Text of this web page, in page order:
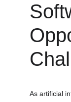
As artificial